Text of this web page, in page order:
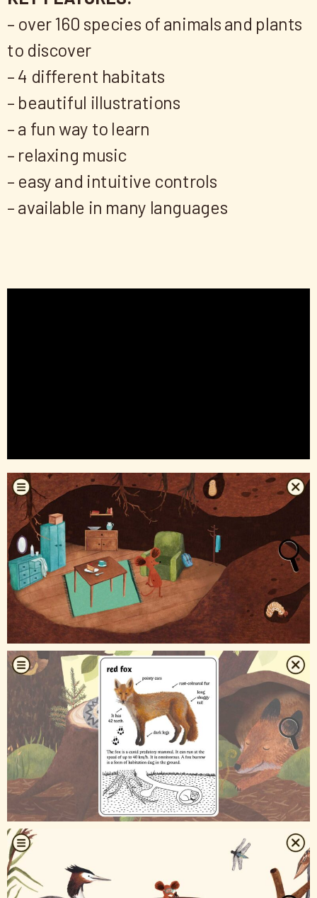
– over 160 species of animals and plants
to discover
– 4 different habitats
– beautiful illustrations
– a fun way to learn
– relaxing music
– easy and intuitive controls
– available in many languages